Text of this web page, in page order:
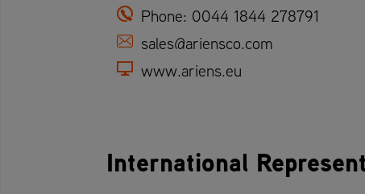
Phone: 0044 1844 278791
sales@ariensco.com
www.ariens.eu
International